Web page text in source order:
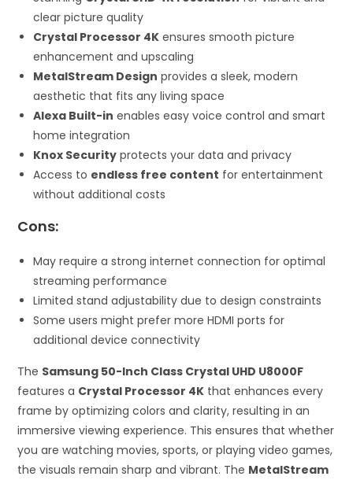
clear picture quality
Crystal Processor 4K ensures smooth picture
enhancement and upscaling
MetalStream Design provides a sleek, modern
aesthetic that fits any living space
Alexa Built-in enables easy voice control and smart
home integration
Knox Security protects your data and privacy
Access to endless free content for entertainment
without additional costs
Cons:
May require a strong internet connection for optimal
streaming performance
Limited stand adjustability due to design constraints
Some users might prefer more HDMI ports for
additional device connectivity
The Samsung 50-Inch Class Crystal UHD U8000F
features a Crystal Processor 4K that enhances every
frame by optimizing colors and clarity, resulting in an
immersive viewing experience. This ensures that whether
you are watching movies, sports, or playing video games,
the visuals remain sharp and vibrant. The MetalStream